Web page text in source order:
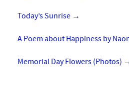
Today’s Sunrise →
A Poem about Happiness by
Memorial Day Flowers (Photos)